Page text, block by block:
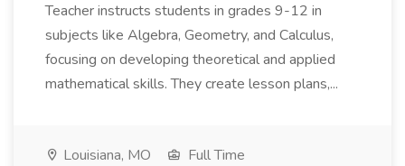
Teacher instructs students in grades 9-12 in
subjects like Algebra, Geometry, and Calculus,
focusing on developing theoretical and applied
mathematical skills. They create lesson plans,...
Louisiana, MO
Full Time